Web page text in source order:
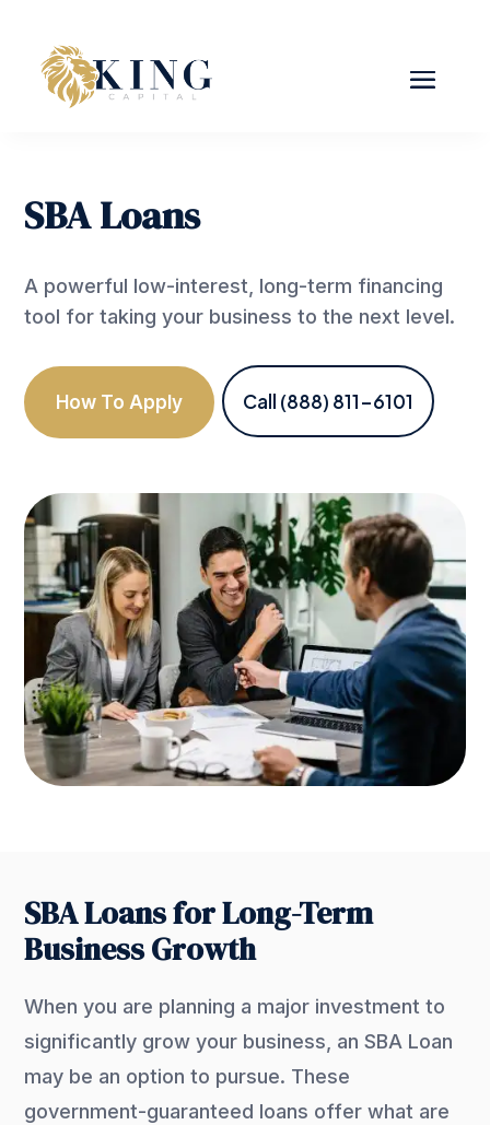
SBA Loans
A powerful low-interest, long-term financing
tool for taking your business to the next level.
How To Apply Call (888) 811-6101
SBA Loans for Long-Term
Business Growth
When you are planning a major investment to
significantly grow your business, an SBA Loan
may be an option to pursue. These
government-guaranteed loans offer what are